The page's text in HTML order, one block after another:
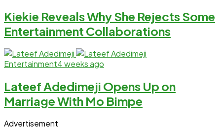
Kiekie Reveals Why She Rejects Some
Entertainment Collaborations
Entertainment4 weeks ago
Lateef Adedimeji Opens Up on
Marriage With Mo Bimpe
Advertisement